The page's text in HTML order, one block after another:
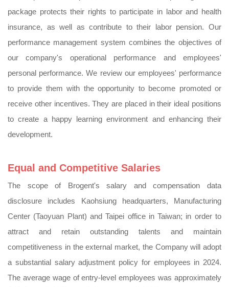
package protects their rights to participate in labor and health
insurance, as well as contribute to their labor pension. Our
performance management system combines the objectives of
our company's operational performance and employees'
personal performance. We review our employees' performance
to provide them with the opportunity to become promoted or
receive other incentives. They are placed in their ideal positions
to create a happy learning environment and enhancing their
development.
Equal and Competitive Salaries
The scope of Brogent's salary and compensation data
disclosure includes Kaohsiung headquarters, Manufacturing
Center (Taoyuan Plant) and Taipei office in Taiwan; in order to
attract and retain outstanding talents and maintain
competitiveness in the external market, the Company will adopt
a substantial salary adjustment policy for employees in 2024.
The average wage of entry-level employees was approximately